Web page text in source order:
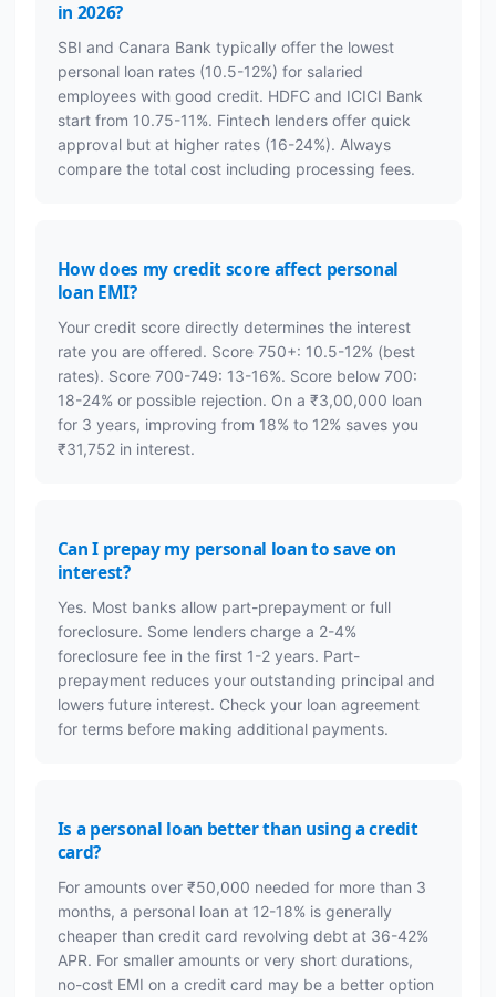
in 2026?
SBI and Canara Bank typically offer the lowest
personal loan rates (10.5-12%) for salaried
employees with good credit. HDFC and ICICI Bank
start from 10.75-11%. Fintech lenders offer quick
approval but at higher rates (16-24%). Always
compare the total cost including processing fees.
How does my credit score affect personal
loan EMI?
Your credit score directly determines the interest
rate you are offered. Score 750+: 10.5-12% (best
rates). Score 700-749: 13-16%. Score below 700:
18-24% or possible rejection. On a ₹3,00,000 loan
for 3 years, improving from 18% to 12% saves you
₹31,752 in interest.
Can I prepay my personal loan to save on
interest?
Yes. Most banks allow part-prepayment or full
foreclosure. Some lenders charge a 2-4%
foreclosure fee in the first 1-2 years. Part-
prepayment reduces your outstanding principal and
lowers future interest. Check your loan agreement
for terms before making additional payments.
Is a personal loan better than using a credit
card?
For amounts over ₹50,000 needed for more than 3
months, a personal loan at 12-18% is generally
cheaper than credit card revolving debt at 36-42%
APR. For smaller amounts or very short durations,
no-cost EMI on a credit card may be a better option